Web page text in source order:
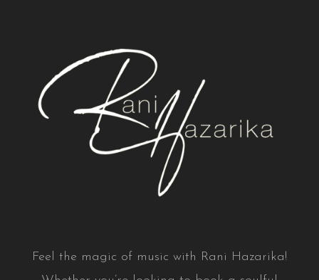
Feel the magic of music with Rani Hazarika!